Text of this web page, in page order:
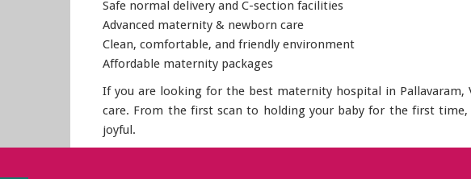
Safe normal delivery and C-section facilities
Advanced maternity & newborn care
Clean, comfortable, and friendly environment
Affordable maternity packages
If you are looking for the best maternity hospital in Pallavaram,
care. From the first scan to holding your baby for the first
joyful.